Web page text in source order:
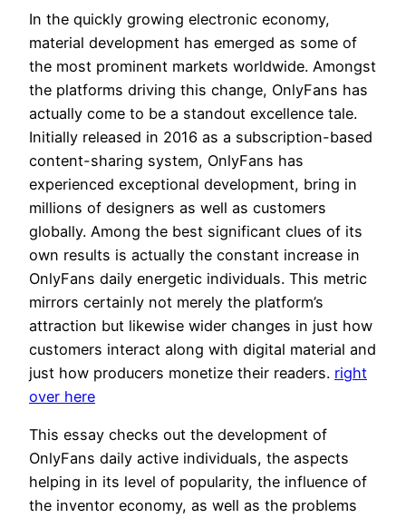
In the quickly growing electronic economy,
material development has emerged as some of
the most prominent markets worldwide. Amongst
the platforms driving this change, OnlyFans has
actually come to be a standout excellence tale.
Initially released in 2016 as a subscription-based
content-sharing system, OnlyFans has
experienced exceptional development, bring in
millions of designers as well as customers
globally. Among the best significant clues of its
own results is actually the constant increase in
OnlyFans daily energetic individuals. This metric
mirrors certainly not merely the platform’s
attraction but likewise wider changes in just how
customers interact along with digital material and
just how producers monetize their readers. right
over here
This essay checks out the development of
OnlyFans daily active individuals, the aspects
helping in its level of popularity, the influence of
the inventor economy, as well as the problems